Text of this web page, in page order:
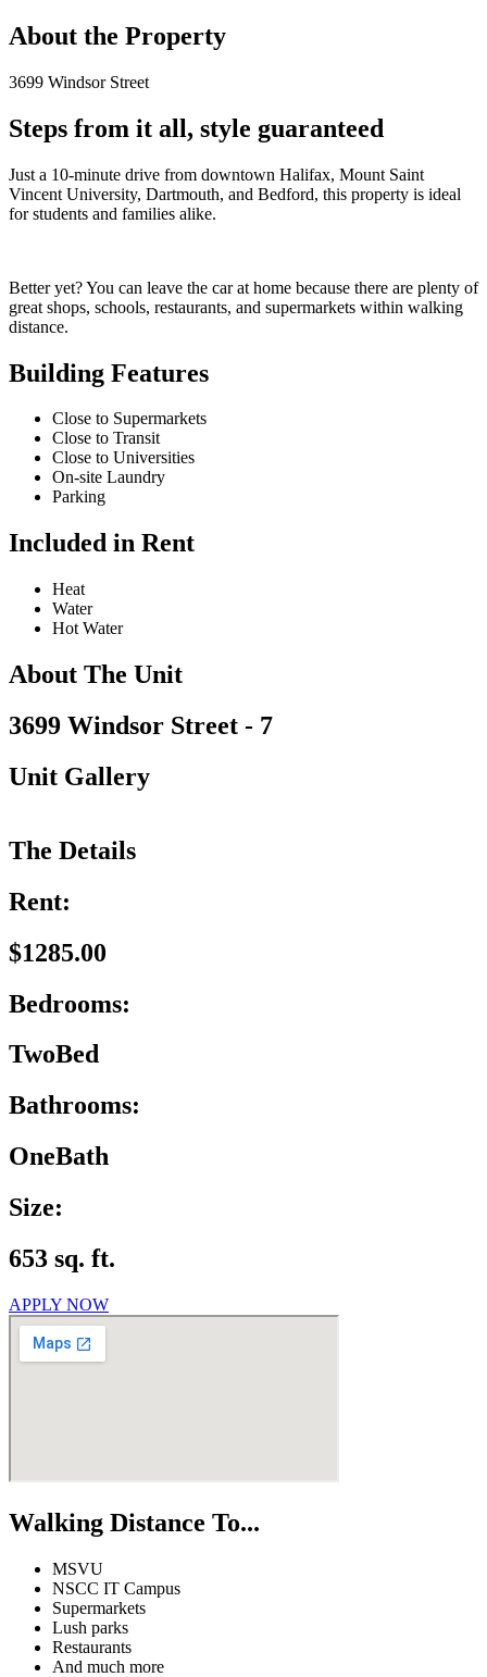
About the Property
3699 Windsor Street
Steps from it all, style guaranteed
Just a 10-minute drive from downtown Halifax, Mount Saint
Vincent University, Dartmouth, and Bedford, this property is ideal
for students and families alike.
Better yet? You can leave the car at home because there are plenty of
great shops, schools, restaurants, and supermarkets within walking
distance.
Building Features
Close to Supermarkets
Close to Transit
Close to Universities
On-site Laundry
Parking
Included in Rent
Heat
Water
Hot Water
About The Unit
3699 Windsor Street - 7
Unit Gallery
The Details
Rent:
$1285.00
Bedrooms:
TwoBed
Bathrooms:
OneBath
Size:
653 sq. ft.
APPLY NOW
Walking Distance To...
MSVU
NSCC IT Campus
Supermarkets
Lush parks
Restaurants
And much more